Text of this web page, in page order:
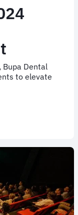
Bupa Dental
to elevate